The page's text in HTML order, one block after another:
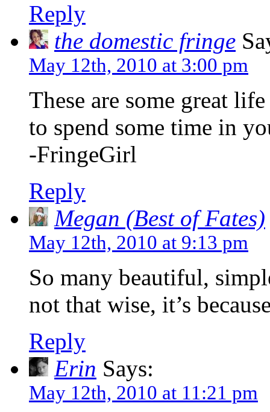
Reply
the domestic fringe
May 12th, 2010 at 3:00 pm
These are some great
to spend some time in
-FringeGirl
Reply
Megan (Best of Fates)
May 12th, 2010 at 9:13 pm
So many beautiful,
not that wise, it’s
Reply
Erin Says:
May 12th, 2010 at 11:21 pm